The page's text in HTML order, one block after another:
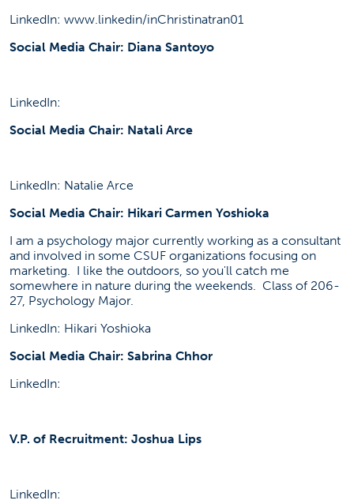
LinkedIn: www.linkedin/inChristinatran01
Social Media Chair: Diana Santoyo
LinkedIn:
Social Media Chair: Natali Arce
LinkedIn: Natalie Arce
Social Media Chair: Hikari Carmen Yoshioka
I am a psychology major currently working as a consultant
and involved in some CSUF organizations focusing on
marketing. I like the outdoors, so you'll catch me
somewhere in nature during the weekends. Class of 206-
27, Psychology Major.
LinkedIn: Hikari Yoshioka
Social Media Chair: Sabrina Chhor
LinkedIn:
V.P. of Recruitment: Joshua Lips
LinkedIn: